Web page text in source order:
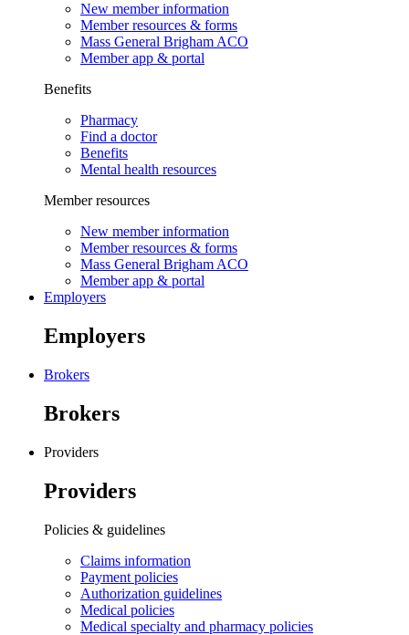
New member information
Member resources & forms
Mass General Brigham ACO
Member app & portal
Benefits
Pharmacy
Find a doctor
Benefits
Mental health resources
Member resources
New member information
Member resources & forms
Mass General Brigham ACO
Member app & portal
Employers
Employers
Brokers
Brokers
Providers
Providers
Policies & guidelines
Claims information
Payment policies
Authorization guidelines
Medical policies
Medical specialty and pharmacy policies